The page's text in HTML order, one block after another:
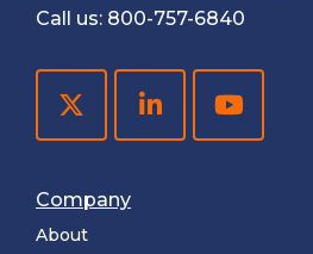
Call us: 800-757-6840
Company
About